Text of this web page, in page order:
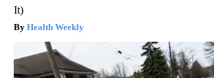
It)
Health Weekly